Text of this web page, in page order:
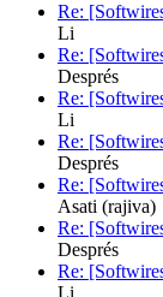
Re:
Li
Re:
Després
Re:
Li
Re:
Després
Re:
Asati (rajiva)
Re:
Després
Re: